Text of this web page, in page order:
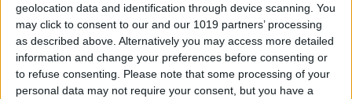
geolocation data and identification through device scanning. You
may click to consent to our and our 1019 partners’ processing
as described above. Alternatively you may access more detailed
information and change your preferences before consenting or
to refuse consenting.
Please note that some processing of your
personal data may not require your consent, but you have a
Switch Between Bluetooth
Devices in Seconds
By Conner Carey